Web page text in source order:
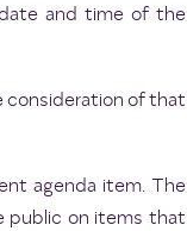
and time of the
consideration of that
agenda item. The
public on items that